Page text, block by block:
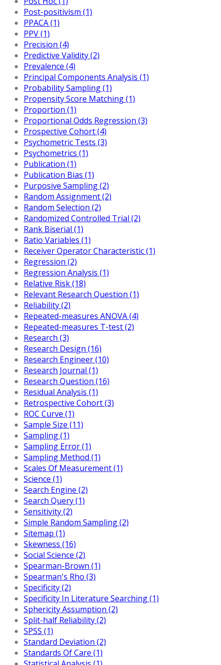
Post-positivism (1)
PPACA (1)
PPV (1)
Precision (4)
Predictive Validity (2)
Prevalence (4)
Principal Components Analysis (1)
Probability Sampling (1)
Propensity Score Matching (1)
Proportion (1)
Proportional Odds Regression (3)
Prospective Cohort (4)
Psychometric Tests (3)
Psychometrics (1)
Publication (1)
Publication Bias (1)
Purposive Sampling (2)
Random Assignment (2)
Random Selection (2)
Randomized Controlled Trial (2)
Rank Biserial (1)
Ratio Variables (1)
Receiver Operator Characteristic (1)
Regression (2)
Regression Analysis (1)
Relative Risk (18)
Relevant Research Question (1)
Reliability (2)
Repeated-measures ANOVA (4)
Repeated-measures T-test (2)
Research (3)
Research Design (16)
Research Engineer (10)
Research Journal (1)
Research Question (16)
Residual Analysis (1)
Retrospective Cohort (3)
ROC Curve (1)
Sample Size (11)
Sampling (1)
Sampling Error (1)
Sampling Method (1)
Scales Of Measurement (1)
Science (1)
Search Engine (2)
Search Query (1)
Sensitivity (2)
Simple Random Sampling (2)
Sitemap (1)
Skewness (16)
Social Science (2)
Spearman-Brown (1)
Spearman's Rho (3)
Specificity (2)
Specificity In Literature Searching (1)
Sphericity Assumption (2)
Split-half Reliability (2)
SPSS (1)
Standard Deviation (2)
Standards Of Care (1)